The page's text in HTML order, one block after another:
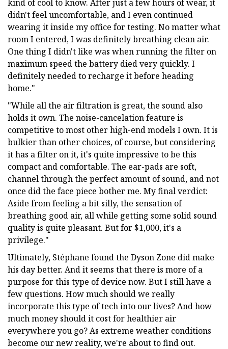
kind of cool to know. After just a few hours of wear, it
didn't feel uncomfortable, and I even continued
wearing it inside my office for testing. No matter what
room I entered, I was definitely breathing clean air.
One thing I didn't like was when running the filter on
maximum speed the battery died very quickly. I
definitely needed to recharge it before heading
home."
"While all the air filtration is great, the sound also
holds it own. The noise-cancelation feature is
competitive to most other high-end models I own. It is
bulkier than other choices, of course, but considering
it has a filter on it, it's quite impressive to be this
compact and comfortable. The ear-pads are soft,
channel through the perfect amount of sound, and not
once did the face piece bother me. My final verdict:
Aside from feeling a bit silly, the sensation of
breathing good air, all while getting some solid sound
quality is quite pleasant. But for $1,000, it's a
privilege."
Ultimately, Stéphane found the Dyson Zone did make
his day better. And it seems that there is more of a
purpose for this type of device now. But I still have a
few questions. How much should we really
incorporate this type of tech into our lives? And how
much money should it cost for healthier air
everywhere you go? As extreme weather conditions
become our new reality, we're about to find out.